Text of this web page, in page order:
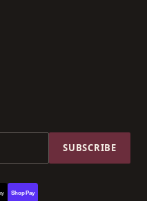
SUBSCRIBE
Shop Pay